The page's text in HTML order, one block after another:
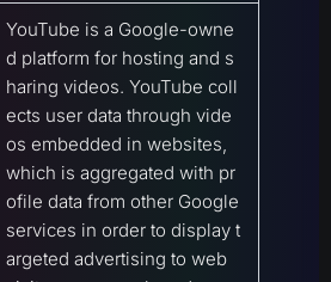
YouTube is a Google-owne
d platform for hosting and s
haring videos. YouTube coll
ects user data through vide
os embedded in websites,
which is aggregated with pr
ofile data from other Google
services in order to display t
argeted advertising to web